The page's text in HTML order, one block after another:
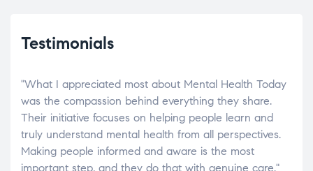
Testimonials
"What I appreciated most about Mental Health Today
was the compassion behind everything they share.
Their initiative focuses on helping people learn and
truly understand mental health from all perspectives.
Making people informed and aware is the most
important step, and they do that with genuine care."